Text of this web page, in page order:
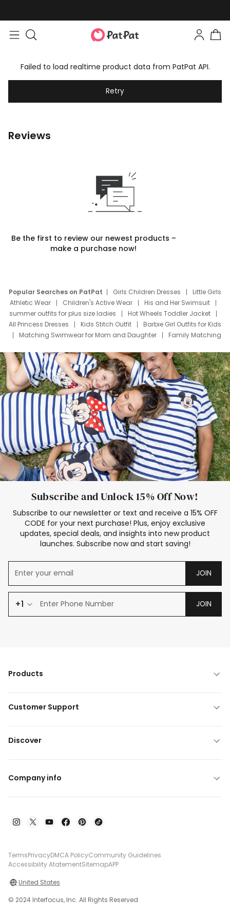
Failed to load realtime product data from PatPat API.
Retry
Reviews
Be the first to review our newest products –
make a purchase now!
Popular Searches on PatPat Girls Children Dresses
Little Girls
Athletic Wear
Children's Active Wear
His and Her Swimsuit
summer outfits for plus size ladies
Hot Wheels Toddler Jacket
All Princess Dresses
Kids Stitch Outfit
Barbie Girl Outfits for Kids
Matching Swimwear for Mom and Daughter
Family Matching
Deals
Father Son Thanksgiving Shirts
Dress Set for Family
Mom Mini Dress
Black Father T Shirts
Stitch Clothing Girls
Elsa Frozen Dresses
Cruise Oitfits
Subscribe and Unlock 15% Off Now!
Subscribe to our newsletter or text and receive a 15% OFF
CODE for your next purchase! Plus, enjoy exclusive
updates, special deals, and insights into new product
launches. Subscribe now and start saving!
JOIN
+1 JOIN
Products
Customer Support
Discover
Company info
TermsPrivacyDMCA PolicyCommunity Guidelines
Accessibility AtatementSitemapAPP
United States
© 2024 Interfocus, Inc. All Rights Reserved